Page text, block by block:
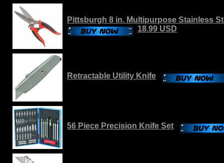
Pittsburgh 8 in. Multipurpose Stainless
18.99 USD
Retractable Utility Knife
56 Piece Precision Knife Set